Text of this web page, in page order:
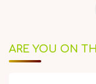
Work
ARE YOU ON